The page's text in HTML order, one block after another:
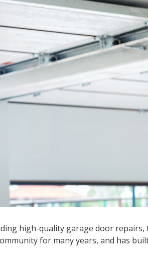
high-quality garage door repairs,
for many years, and has